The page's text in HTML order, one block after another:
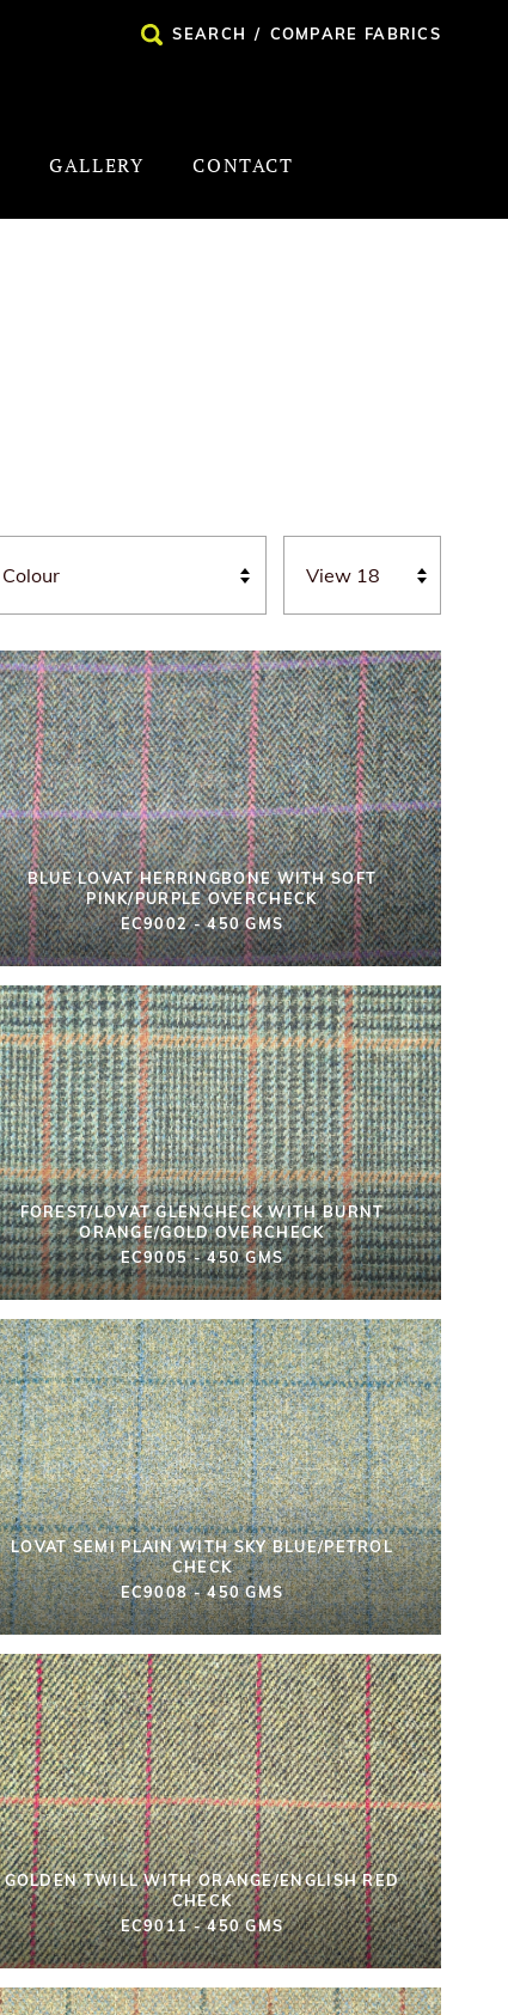
SEARCH / COMPARE FABRICS
GALLERY CONTACT
BLUE LOVAT HERRINGBONE WITH SOFT
PINK/PURPLE OVERCHECK
EC9002 - 450 GMS
FOREST/LOVAT GLENCHECK WITH BURNT
ORANGE/GOLD OVERCHECK
EC9005 - 450 GMS
LOVAT SEMI PLAIN WITH SKY BLUE/PETROL
CHECK
EC9008 - 450 GMS
GOLDEN TWILL WITH ORANGE/ENGLISH RED
CHECK
EC9011 - 450 GMS